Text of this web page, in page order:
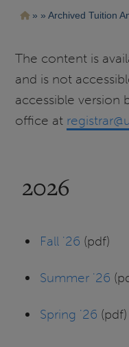
Ruta
navegación
Archived Tuition
The content is
and is not
accessible version
office at
2026
Fall '26 (pdf)
Summer '26
Spring '26 (pdf)